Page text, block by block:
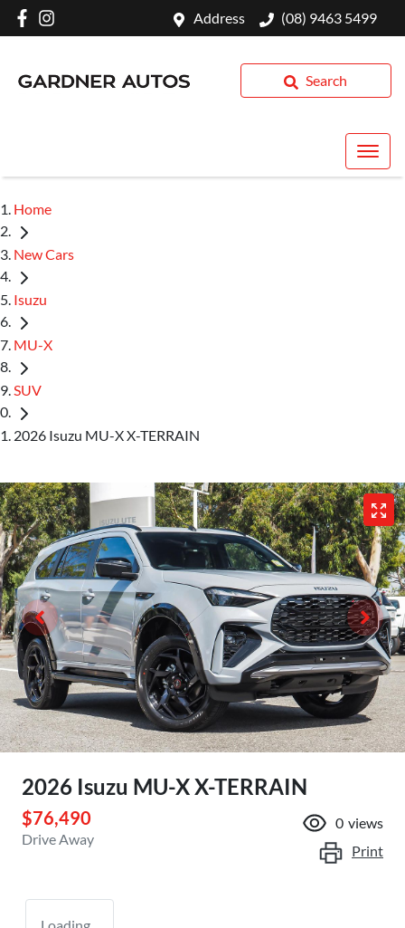
Address (08) 9463 5499
Search
Home
New Cars
Isuzu
MU-X
SUV
2026 Isuzu MU-X X-TERRAIN
2026 Isuzu MU-XX-TERRAIN
$76,490
Drive Away
0 views
Print